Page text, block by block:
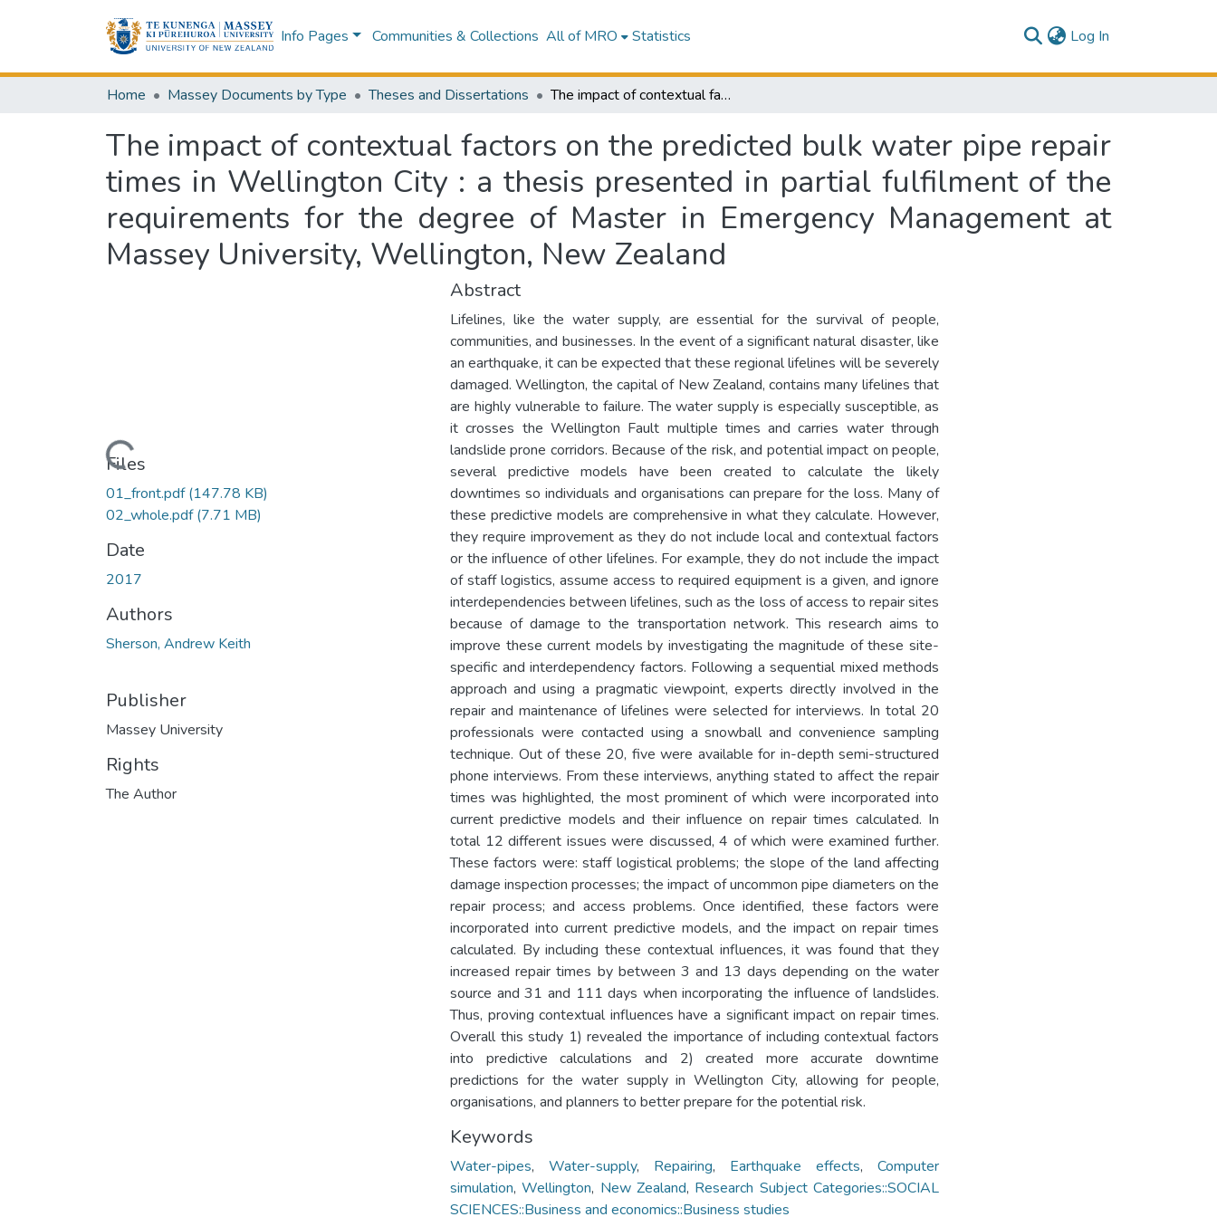
Info Pages Communities & Collections All of MRO Statistics Log In
Home Massey Documents by Type Theses and Dissertations The impact of contextual factors on the predicted bulk water pipe repair times in Wellington City : a thesis presented in partial fulfilment of the requirements for the degree of Master in Emergency Management at Massey University, Wellington, New Zealand
The impact of contextual factors on the predicted bulk water pipe repair
times in Wellington City : a thesis presented in partial fulfilment of the
requirements for the degree of Master in Emergency Management at
Massey University, Wellington, New Zealand
Loading...
Files
01_front.pdf(147.78 KB)
02_whole.pdf(7.71 MB)
Date
2017
Authors
Sherson, Andrew Keith
Publisher
Massey University
Rights
The Author
Abstract
Lifelines, like the water supply, are essential for the survival of people,
communities, and businesses. In the event of a significant natural disaster, like
an earthquake, it can be expected that these regional lifelines will be severely
damaged. Wellington, the capital of New Zealand, contains many lifelines that
are highly vulnerable to failure. The water supply is especially susceptible, as
it crosses the Wellington Fault multiple times and carries water through
landslide prone corridors. Because of the risk, and potential impact on people,
several predictive models have been created to calculate the likely
downtimes so individuals and organisations can prepare for the loss. Many of
these predictive models are comprehensive in what they calculate. However,
they require improvement as they do not include local and contextual factors
or the influence of other lifelines. For example, they do not include the impact
of staff logistics, assume access to required equipment is a given, and ignore
interdependencies between lifelines, such as the loss of access to repair sites
because of damage to the transportation network. This research aims to
improve these current models by investigating the magnitude of these site-
specific and interdependency factors. Following a sequential mixed methods
approach and using a pragmatic viewpoint, experts directly involved in the
repair and maintenance of lifelines were selected for interviews. In total 20
professionals were contacted using a snowball and convenience sampling
technique. Out of these 20, five were available for in-depth semi-structured
phone interviews. From these interviews, anything stated to affect the repair
times was highlighted, the most prominent of which were incorporated into
current predictive models and their influence on repair times calculated. In
total 12 different issues were discussed, 4 of which were examined further.
These factors were: staff logistical problems; the slope of the land affecting
damage inspection processes; the impact of uncommon pipe diameters on the
repair process; and access problems. Once identified, these factors were
incorporated into current predictive models, and the impact on repair times
calculated. By including these contextual influences, it was found that they
increased repair times by between 3 and 13 days depending on the water
source and 31 and 111 days when incorporating the influence of landslides.
Thus, proving contextual influences have a significant impact on repair times.
Overall this study 1) revealed the importance of including contextual factors
into predictive calculations and 2) created more accurate downtime
predictions for the water supply in Wellington City, allowing for people,
organisations, and planners to better prepare for the potential risk.
Keywords
Water-pipes, Water-supply, Repairing, Earthquake effects, Computer
simulation,Wellington, New Zealand, Research Subject Categories::SOCIAL
SCIENCES::Business and economics::Business studies